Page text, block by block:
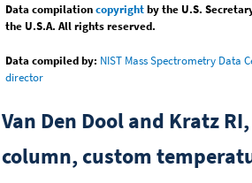
Data compilationcopyrightby the U.S.
the U.S.A. All rights reserved.
Data compiled by: NIST Mass Spectrometry Data
director
Van Den Dool and Kratz
column, custom